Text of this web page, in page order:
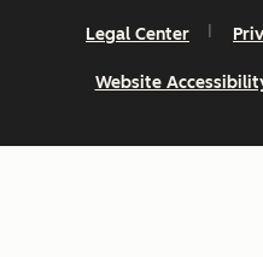
Legal Center
Website